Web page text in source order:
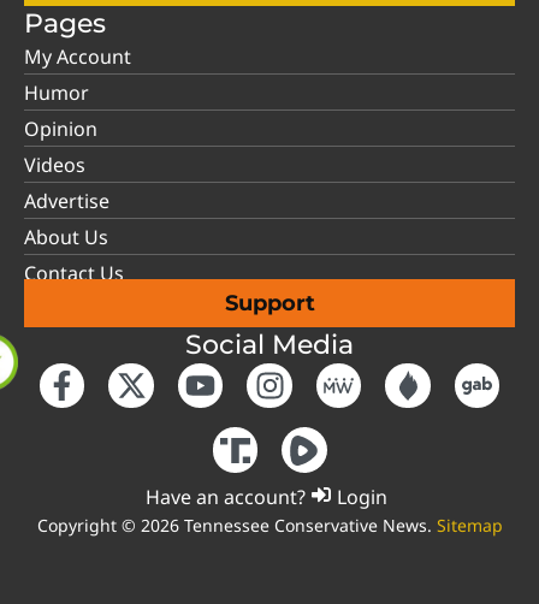
Pages
My Account
Humor
Opinion
Videos
Advertise
About Us
Contact Us
Support
Social Media
Have an account? Login
Copyright © 2026 Tennessee Conservative News. Sitemap